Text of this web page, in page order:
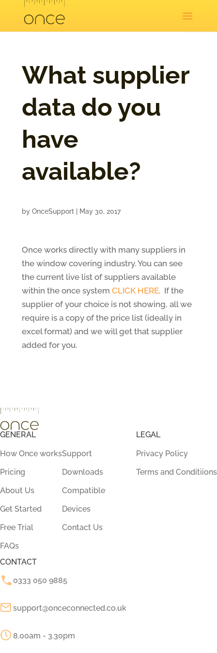
What supplier
data do you
have
available?
by OnceSupport| May 30, 2017
Once works directly with many suppliers in
the window covering industry. You can see
the current live list of suppliers available
within the once system CLICK HERE. If the
supplier of your choice is not showing, all we
require is a copy of the price list (ideally in
excel format) and we will get that supplier
added for you.
GENERAL
How Once works
Pricing
About Us
Get Started
Free Trial
FAQs
Support
Downloads
Compatible
Devices
Contact Us
LEGAL
Privacy Policy
Terms and Conditiions
CONTACT
0333 050 9885
support@onceconnected.co.uk
8.00am - 3.30pm